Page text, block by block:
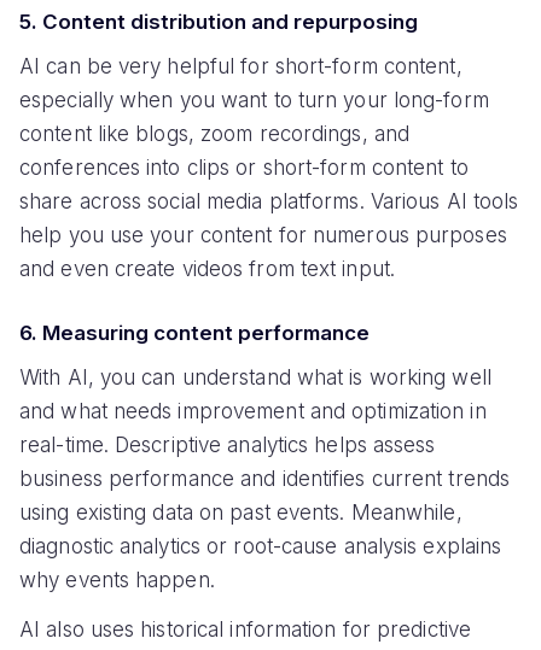
5. Content distribution and repurposing
AI can be very helpful for short-form content,
especially when you want to turn your long-form
content like blogs, zoom recordings, and
conferences into clips or short-form content to
share across social media platforms. Various AI tools
help you use your content for numerous purposes
and even create videos from text input.
6. Measuring content performance
With AI, you can understand what is working well
and what needs improvement and optimization in
real-time. Descriptive analytics helps assess
business performance and identifies current trends
using existing data on past events. Meanwhile,
diagnostic analytics or root-cause analysis explains
why events happen.
AI also uses historical information for predictive